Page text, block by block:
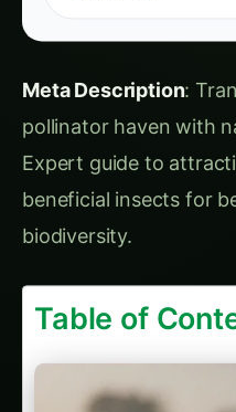
Meta Description:
pollinator haven with
Expert guide to
beneficial insects for
biodiversity.